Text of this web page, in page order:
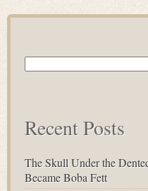
Search
Recent Posts
The Skull Under the
Became Boba Fett